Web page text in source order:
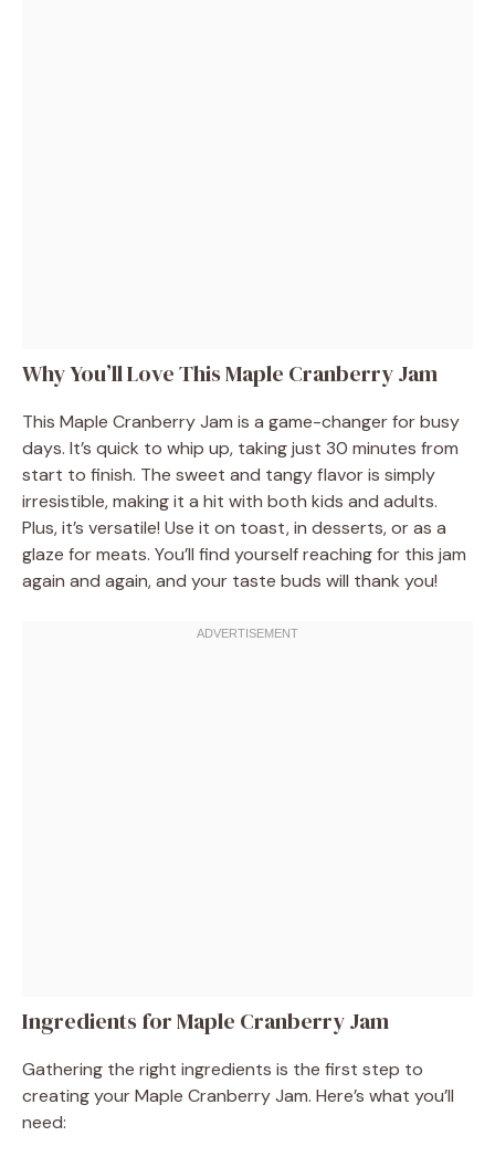
Why You’ll Love This Maple Cranberry Jam
This Maple Cranberry Jam is a game-changer for busy
days. It’s quick to whip up, taking just 30 minutes from
start to finish. The sweet and tangy flavor is simply
irresistible, making it a hit with both kids and adults.
Plus, it’s versatile! Use it on toast, in desserts, or as a
glaze for meats. You’ll find yourself reaching for this jam
again and again, and your taste buds will thank you!
Ingredients for Maple Cranberry Jam
Gathering the right ingredients is the first step to
creating your Maple Cranberry Jam. Here’s what you’ll
need: